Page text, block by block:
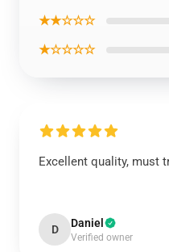
★★☆☆☆
★☆☆☆☆
Excellent quality, must
D Daniel
Verified owner